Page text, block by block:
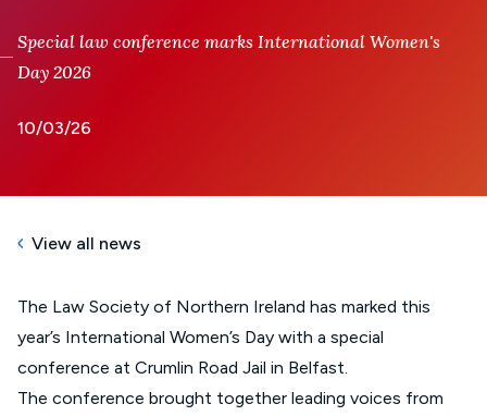
Special law conference marks International Women's
Day 2026
10/03/26
View all news
The Law Society of Northern Ireland has marked this
year’s International Women’s Day with a special
conference at Crumlin Road Jail in Belfast.
The conference brought together leading voices from